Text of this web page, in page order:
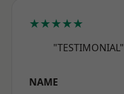
★★★★★
"TESTIMONIAL"
NAME